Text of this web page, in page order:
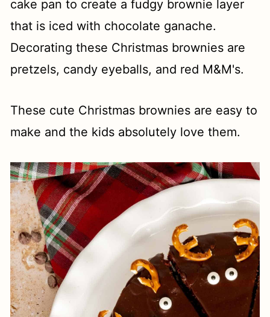
cake pan to create a fudgy brownie layer
that is iced with chocolate ganache.
Decorating these Christmas brownies are
pretzels, candy eyeballs, and red M&M's.
These cute Christmas brownies are easy to
make and the kids absolutely love them.